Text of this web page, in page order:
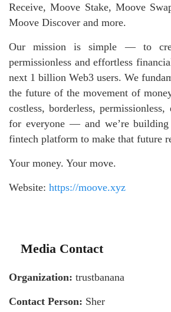
Receive, Moove Stake, Moove
Moove Discover and more.
Our mission is simple — to
permissionless and effortless
next 1 billion Web3 users. We
the future of the movement of
costless, borderless,
for everyone — and we’re
fintech platform to make that future
Your money. Your move.
Website: https://moove.xyz
Media Contact
Organization: trustbanana
Contact Person: Sher